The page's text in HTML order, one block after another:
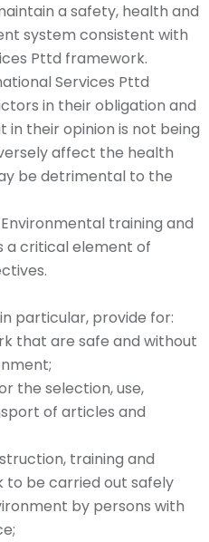
a safety, health and
system consistent with
Pttd framework.
Services Pttd
in their obligation and
their opinion is not being
affect the health
be detrimental to the
training and
a critical element of
particular, provide for:
that are safe and without
the selection, use,
of articles and
training and
to be carried out safely
by persons with